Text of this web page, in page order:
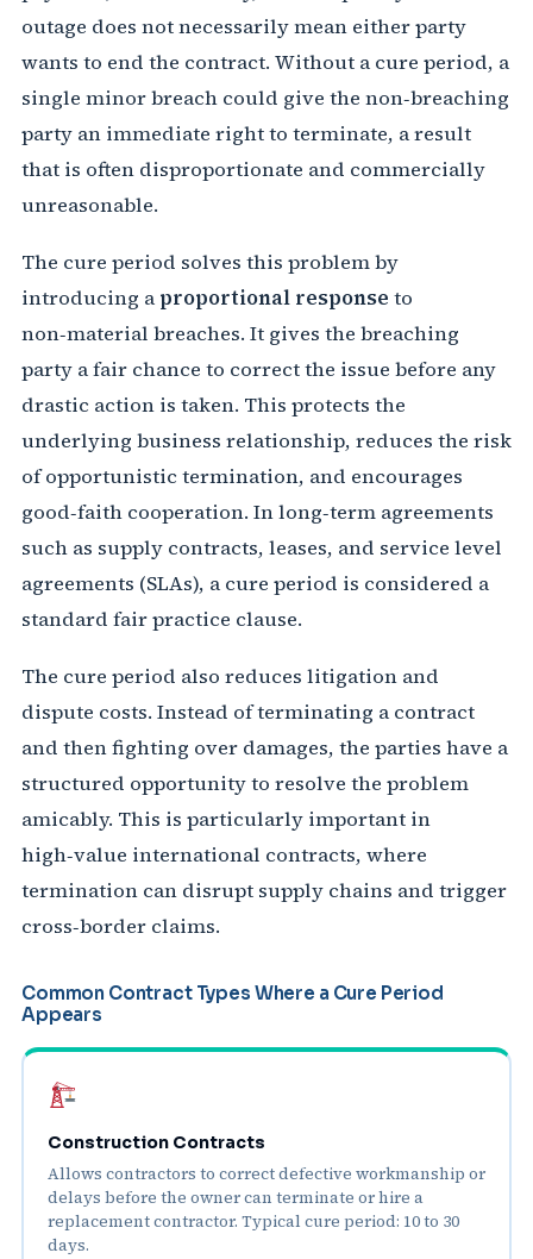
outage does not necessarily mean either party
wants to end the contract. Without a cure period, a
single minor breach could give the non‑breaching
party an immediate right to terminate, a result
that is often disproportionate and commercially
unreasonable.
The cure period solves this problem by
introducing a proportional response to
non‑material breaches. It gives the breaching
party a fair chance to correct the issue before any
drastic action is taken. This protects the
underlying business relationship, reduces the risk
of opportunistic termination, and encourages
good‐faith cooperation. In long‑term agreements
such as supply contracts, leases, and service level
agreements (SLAs), a cure period is considered a
standard fair practice clause.
The cure period also reduces litigation and
dispute costs. Instead of terminating a contract
and then fighting over damages, the parties have a
structured opportunity to resolve the problem
amicably. This is particularly important in
high‑value international contracts, where
termination can disrupt supply chains and trigger
cross‑border claims.
Common Contract Types Where a Cure Period
Appears
Construction Contracts
Allows contractors to correct defective workmanship or
delays before the owner can terminate or hire a
replacement contractor. Typical cure period: 10 to 30
days.